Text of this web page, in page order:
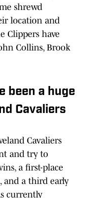
shrewd
location and
Clippers have
Collins, Brook
been a huge
Cavaliers
Cavaliers
and try to
a first-place
and a third early
currently